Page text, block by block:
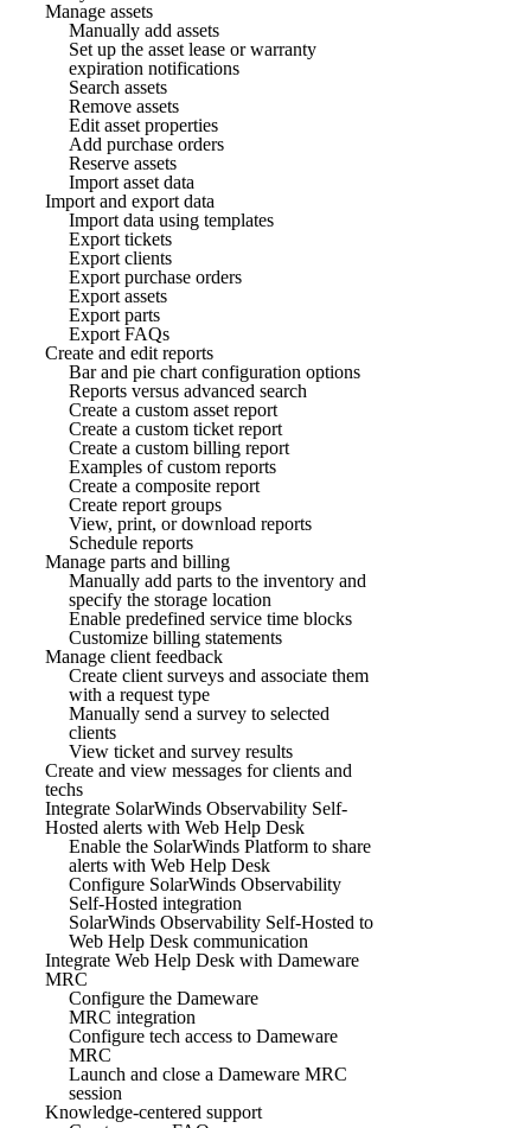
Manage assets
Manually add assets
Set up the asset lease or warranty
expiration notifications
Search assets
Remove assets
Edit asset properties
Add purchase orders
Reserve assets
Import asset data
Import and export data
Import data using templates
Export tickets
Export clients
Export purchase orders
Export assets
Export parts
Export FAQs
Create and edit reports
Bar and pie chart configuration options
Reports versus advanced search
Create a custom asset report
Create a custom ticket report
Create a custom billing report
Examples of custom reports
Create a composite report
Create report groups
View, print, or download reports
Schedule reports
Manage parts and billing
Manually add parts to the inventory and
specify the storage location
Enable predefined service time blocks
Customize billing statements
Manage client feedback
Create client surveys and associate them
with a request type
Manually send a survey to selected
clients
View ticket and survey results
Create and view messages for clients and
techs
Integrate SolarWinds Observability Self-
Hosted alerts with Web Help Desk
Enable the SolarWinds Platform to share
alerts with Web Help Desk
Configure SolarWinds Observability
Self-Hosted integration
SolarWinds Observability Self-Hosted to
Web Help Desk communication
Integrate Web Help Desk with Dameware
MRC
Configure the Dameware
MRC integration
Configure tech access to Dameware
MRC
Launch and close a Dameware MRC
session
Knowledge-centered support